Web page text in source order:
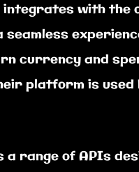
with the
currency and
platform is
range of APIs